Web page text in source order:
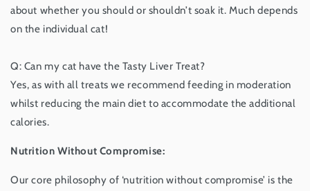
about whether you should or shouldn’t soak it. Much depends
on the individual cat!
Q: Can my cat have the Tasty Liver Treat?
Yes, as with all treats we recommend feeding in moderation
whilst reducing the main diet to accommodate the additional
calories.
Nutrition Without Compromise:
Our core philosophy of ‘nutrition without compromise’ is the